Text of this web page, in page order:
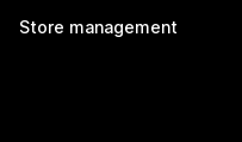
Store management